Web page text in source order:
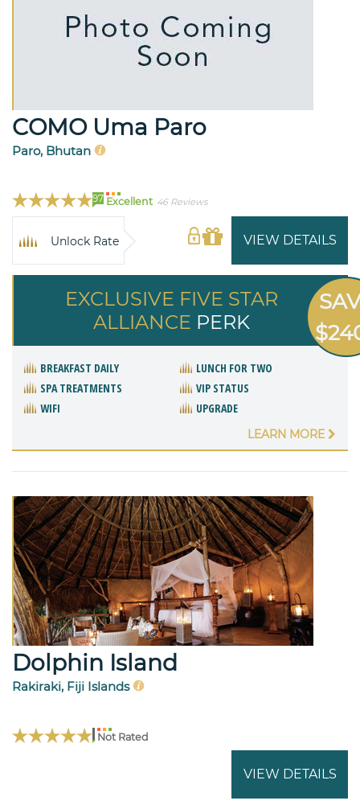
COMO Uma Paro
Paro, Bhutan
97 Excellent 46 Reviews
VIEW DETAILS
Unlock Rate
EXCLUSIVE FIVE STAR
ALLIANCE PERK
BREAKFAST DAILY
LUNCH FOR TWO
SPA TREATMENTS
VIP STATUS
WIFI
UPGRADE
LEARN MORE
Dolphin Island
Rakiraki, Fiji Islands
Not Rated
VIEW DETAILS